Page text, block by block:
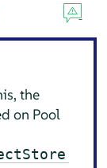
the
on Pool